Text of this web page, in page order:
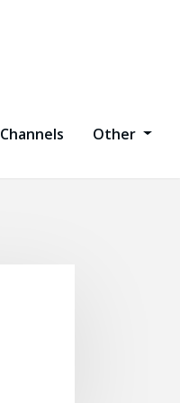
Channels Other